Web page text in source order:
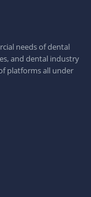
needs of dental
and dental industry
platforms all under